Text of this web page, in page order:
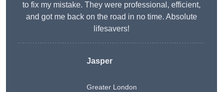
to fix my mistake. They were professional, efficient,
and got me back on the road in no time. Absolute
lifesavers!
Jasper
Greater London